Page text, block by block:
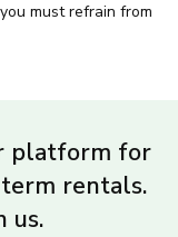
must refrain from
platform for
rentals.
us.